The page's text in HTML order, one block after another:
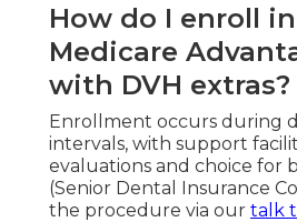
How do I enroll
Medicare
with DVH extras?
Enrollment occurs during
intervals, with support
evaluations and choice for
(Senior Dental Insurance
the procedure via our talk